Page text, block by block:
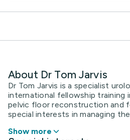
About Dr Tom Jarvis
Dr Tom Jarvis is a specialist
international fellowship training
pelvic floor reconstruction and
special interests in managing the
Show more